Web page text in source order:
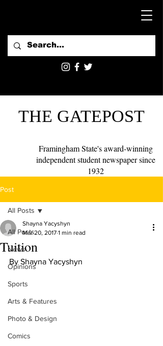
THE GATEPOST
Framingham State's award-winning
independent student newspaper since
1932
Post
All Posts
News
Opinions
Sports
Arts & Features
Photo & Design
Comics
All Posts
Tuition
Shayna Yacyshyn
Mar 20, 2017 1 min read
By Shayna Yacyshyn